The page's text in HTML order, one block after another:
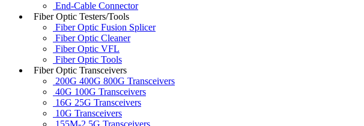
End-Cable Connector
Fiber Optic Testers/Tools
Fiber Optic Fusion Splicer
Fiber Optic Cleaner
Fiber Optic VFL
Fiber Optic Tools
Fiber Optic Transceivers
200G 400G 800G Transceivers
40G 100G Transceivers
16G 25G Transceivers
10G Transceivers
155M-2.5G Transceivers